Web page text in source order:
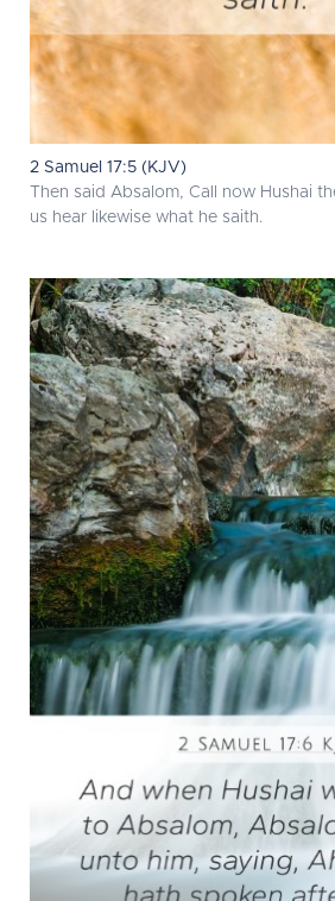
2 Samuel 17:5 (KJV)
Then said Absalom, Call now Hushai
us hear likewise what he saith.